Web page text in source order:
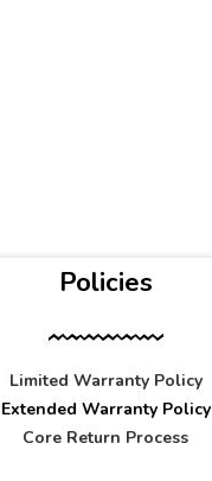
Policies
Limited Warranty Policy
Extended Warranty Policy
Core Return Process